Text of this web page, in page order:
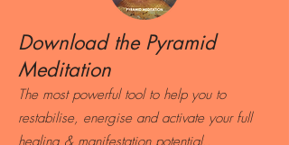
Download the Pyramid
Meditation
The most powerful tool to help you to
restabilise, energise and activate your full
healing & manifestation potential..